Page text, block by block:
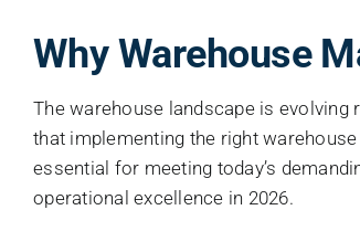
Why Warehouse
The warehouse landscape is
that implementing the right
essential for meeting today’s
operational excellence in 2026.